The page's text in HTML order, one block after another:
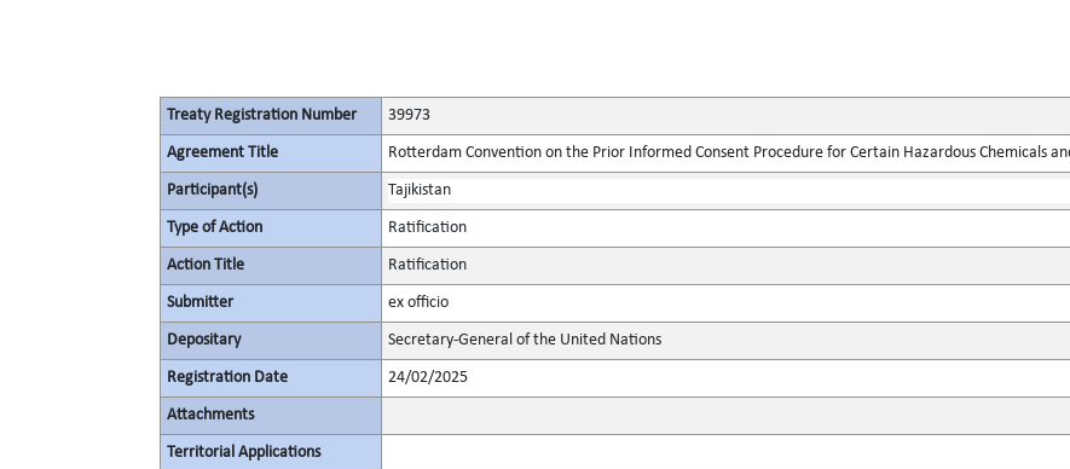
Treaty Registration Number 39973
Agreement Title Rotterdam Convention on the Prior Informed Consent Procedure for Certain Hazardous Chemicals
Participant(s) Tajikistan
Type of Action Ratification
Action Title Ratification
Submitter ex officio
Depositary Secretary-General of the United Nations
Registration Date 24/02/2025
Attachments
Territorial Applications